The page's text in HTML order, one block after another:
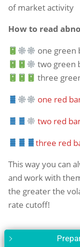
of market activity
How to read
one green
two green
three
one red
two red
three red
This way you can
and work with
the greater the
rate cutoff!